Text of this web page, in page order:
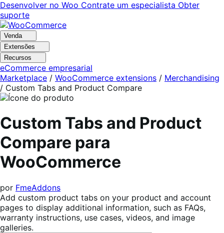
Pular
para
navegação
Pular
para
o
conteúdo
Desenvolver no Woo Contrate um especialista Obter
suporte
Venda
Extensões
Recursos
eCommerce empresarial
Marketplace / WooCommerce extensions / Merchandising
/ Custom Tabs and Product Compare
Custom Tabs and Product
Compare para
WooCommerce
por FmeAddons
Add custom product tabs on your product and account
pages to display additional information, such as FAQs,
warranty instructions, use cases, videos, and image
galleries.